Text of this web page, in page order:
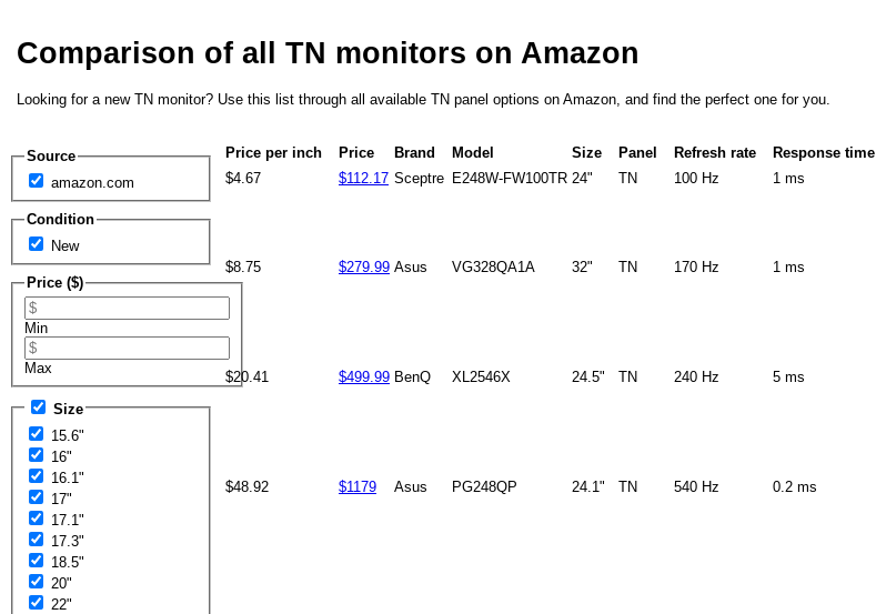
Comparison of all TN monitors on Amazon
Looking for a new TN monitor? Use this list through all available TN panel options on Amazon, and find the perfect one for you.
Source
amazon.com
Condition
New
Price ($)
Min
Max
Size
15.6"
16"
16.1"
17"
17.1"
17.3"
18.5"
20"
22"
Price per inch Price Brand Model Size Panel Refresh rate Response time
$4.67
$112.17 Sceptre E248W-FW100TR 24" TN 100 Hz 1 ms
$8.75
$279.99 Asus VG328QA1A 32" TN 170 Hz 1 ms
$20.41
$499.99 BenQ XL2546X 24.5" TN 240 Hz 5 ms
$48.92
$1179 Asus PG248QP 24.1" TN 540 Hz 0.2 ms